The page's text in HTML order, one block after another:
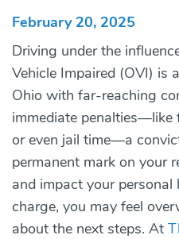
February 20, 2025
Driving under the
Vehicle Impaired (OVI) is
Ohio with far-reaching
immediate penalties—like
or even jail time—a
permanent mark on your
and impact your personal
charge, you may feel
about the next steps. At